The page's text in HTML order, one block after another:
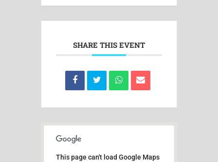
SHARE THIS EVENT
This page can't load Google Maps